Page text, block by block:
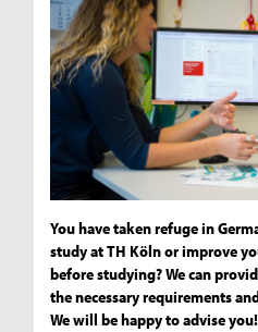
You have taken refuge in
study at TH Köln or improve
before studying? We can
the necessary requirements
We will be happy to advise you!